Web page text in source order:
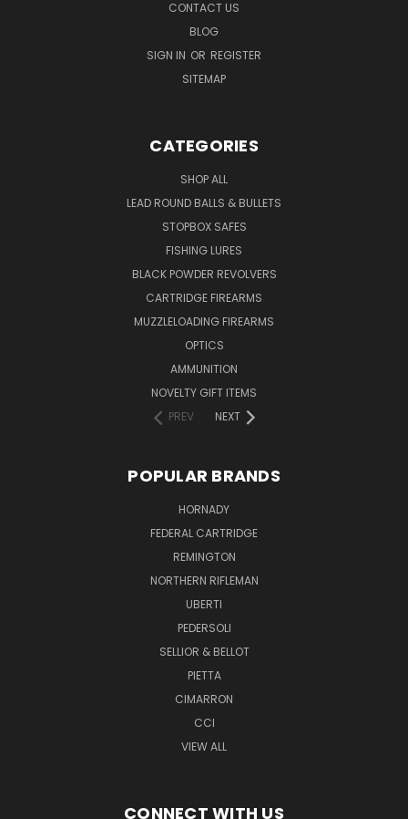
CONTACT US
BLOG
SIGN IN OR REGISTER
SITEMAP
CATEGORIES
SHOP ALL
LEAD ROUND BALLS & BULLETS
STOPBOX SAFES
FISHING LURES
BLACK POWDER REVOLVERS
CARTRIDGE FIREARMS
MUZZLELOADING FIREARMS
OPTICS
AMMUNITION
NOVELTY GIFT ITEMS
PREV
NEXT
POPULAR BRANDS
HORNADY
FEDERAL CARTRIDGE
REMINGTON
NORTHERN RIFLEMAN
UBERTI
PEDERSOLI
SELLIOR & BELLOT
PIETTA
CIMARRON
CCI
VIEW ALL
CONNECT WITH US